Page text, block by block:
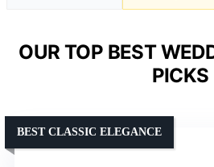
OUR TOP BEST
PICKS
BEST CLASSIC ELEGANCE